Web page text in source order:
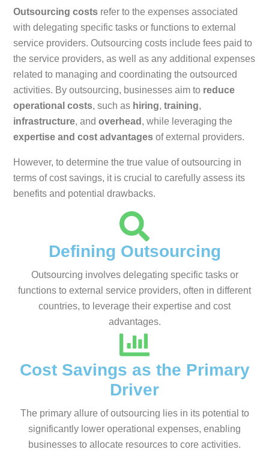
w
i
t
e
r
)
e
b
o
o
k
t
e
r
s
t
k
e
d
n
Outsourcing costs refer to the expenses associated
with delegating specific tasks or functions to external
service providers. Outsourcing costs include fees paid to
the service providers, as well as any additional expenses
related to managing and coordinating the outsourced
activities. By outsourcing, businesses aim to reduce
operational costs, such as hiring, training,
infrastructure, and overhead , while leveraging the
expertise and cost advantages of external providers.
However, to determine the true value of outsourcing in
terms of cost savings, it is crucial to carefully assess its
benefits and potential drawbacks.
Defining Outsourcing
Outsourcing involves delegating specific tasks or
functions to external service providers, often in different
countries, to leverage their expertise and cost
advantages.
Cost Savings as the Primary
Driver
The primary allure of outsourcing lies in its potential to
significantly lower operational expenses, enabling
businesses to allocate resources to core activities.